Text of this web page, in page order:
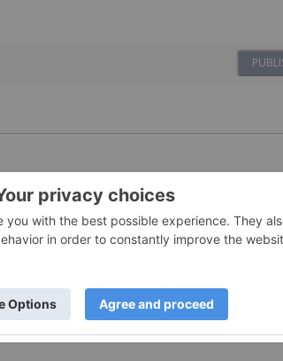
Investing News Network
23 February
(OTCQB: NSBBF) ("NorthStar"
its strategic priorities for 2026, focused
and improving the Company's